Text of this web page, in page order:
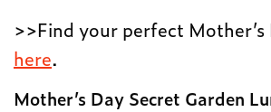
>>Find your perfect Mother’s
here.
Mother’s Day Secret Garden